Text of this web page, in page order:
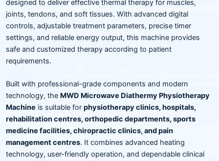
designed to deliver effective thermal therapy for muscles,
joints, tendons, and soft tissues. With advanced digital
controls, adjustable treatment parameters, precise timer
settings, and reliable energy output, this machine provides
safe and customized therapy according to patient
requirements.
Built with professional-grade components and modern
technology, the MWD Microwave Diathermy Physiotherapy
Machine is suitable for physiotherapy clinics, hospitals,
rehabilitation centres, orthopedic departments, sports
medicine facilities, chiropractic clinics, and pain
management centres. It combines advanced heating
technology, user-friendly operation, and dependable clinical